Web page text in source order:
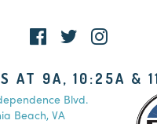
AT 9A, 10:25A &
Blvd.
Beach, VA